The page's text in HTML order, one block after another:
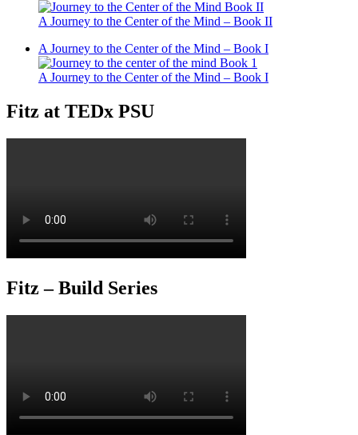
A Journey to the Center of the Mind – Book II
A Journey to the Center of the Mind – Book I
A Journey to the Center of the Mind – Book I
Fitz at TEDx PSU
Fitz – Build Series